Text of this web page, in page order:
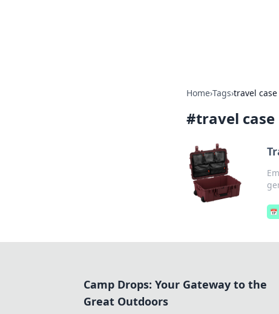
Home›Tags›travel case
#travel case
📅
Camp Drops: Your Gateway to the
Great Outdoors